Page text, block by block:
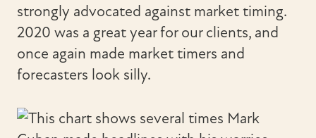
strongly advocated against market timing.
2020 was a great year for our clients, and
once again made market timers and
forecasters look silly.